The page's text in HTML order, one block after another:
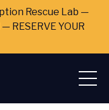
Rescue Lab —
RESERVE YOUR